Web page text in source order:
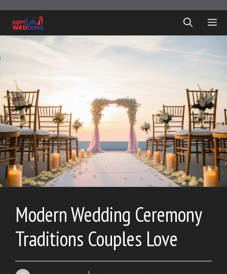
content
Modern Wedding Ceremony
Traditions Couples Love